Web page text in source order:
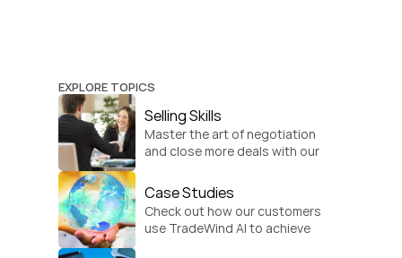
EXPLORE TOPICS
Selling Skills
Master the art of negotiation
and close more deals with our
Case Studies
Check out how our customers
use TradeWind AI to achieve